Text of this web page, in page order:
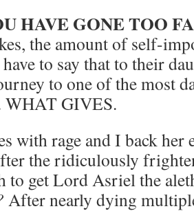
HAVE GONE TOO
the amount of self-
to say that to their
to one of the most
WHAT GIVES.
with rage and I back her
the ridiculously
to get Lord Asriel the
After nearly dying